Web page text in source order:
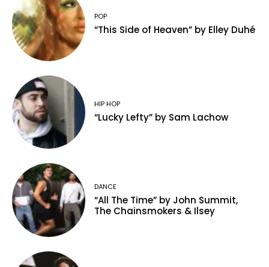
POP
“This Side of Heaven” by Elley Duhé
HIP HOP
“Lucky Lefty” by Sam Lachow
DANCE
“All The Time” by John Summit,
The Chainsmokers & Ilsey